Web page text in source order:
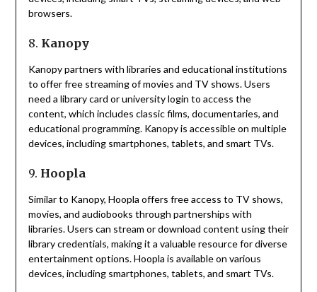
browsers.
8. Kanopy
Kanopy partners with libraries and educational institutions
to offer free streaming of movies and TV shows. Users
need a library card or university login to access the
content, which includes classic films, documentaries, and
educational programming. Kanopy is accessible on multiple
devices, including smartphones, tablets, and smart TVs.
9. Hoopla
Similar to Kanopy, Hoopla offers free access to TV shows,
movies, and audiobooks through partnerships with
libraries. Users can stream or download content using their
library credentials, making it a valuable resource for diverse
entertainment options. Hoopla is available on various
devices, including smartphones, tablets, and smart TVs.